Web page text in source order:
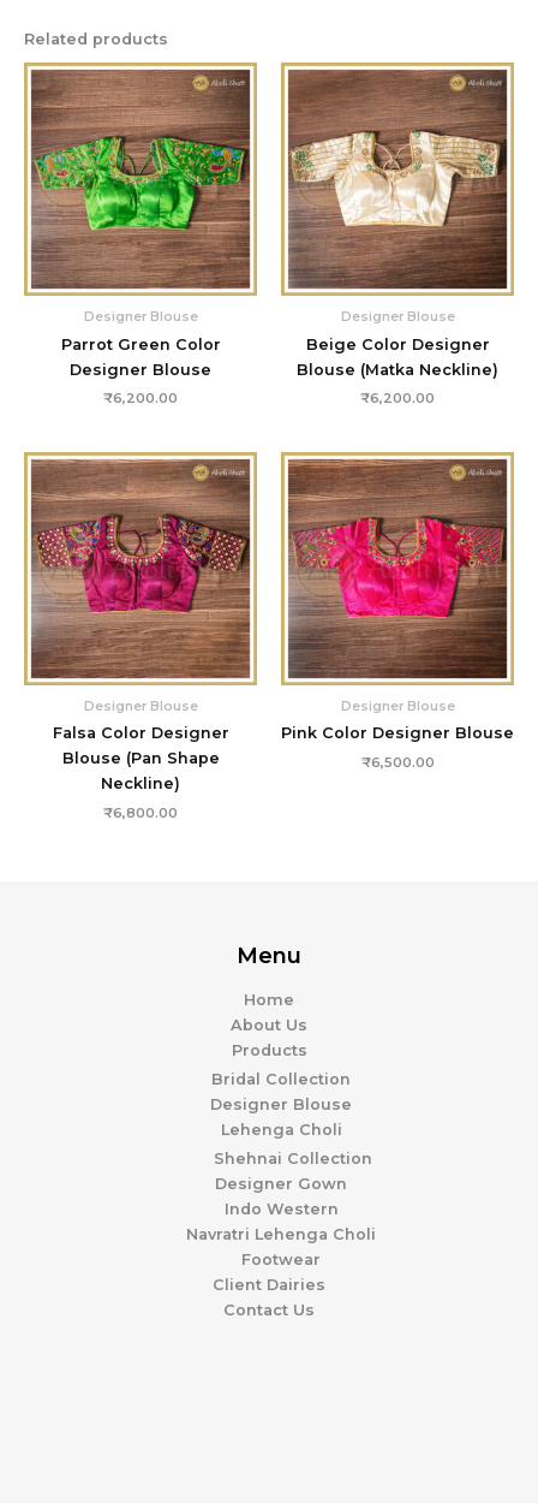
Related products
Designer Blouse
Parrot Green Color
Designer Blouse
₹6,200.00
Designer Blouse
Beige Color Designer
Blouse (Matka Neckline)
₹6,200.00
Designer Blouse
Falsa Color Designer
Blouse (Pan Shape
Neckline)
₹6,800.00
Designer Blouse
Pink Color Designer Blouse
₹6,500.00
Menu
Home
About Us
Products
Bridal Collection
Designer Blouse
Lehenga Choli
Shehnai Collection
Designer Gown
Indo Western
Navratri Lehenga Choli
Footwear
Client Dairies
Contact Us